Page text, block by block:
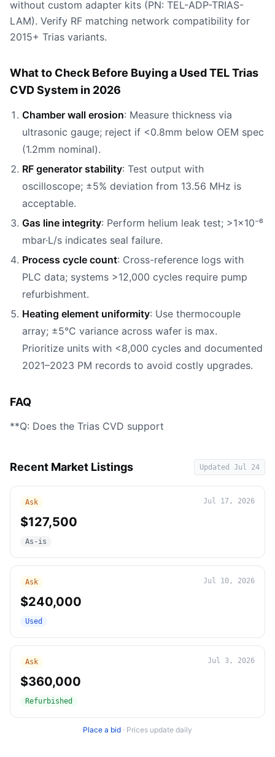
without custom adapter kits (PN: TEL-ADP-TRIAS-
LAM). Verify RF matching network compatibility for
2015+ Trias variants.
What to Check Before Buying a Used TEL Trias
CVD System in 2026
Chamber wall erosion: Measure thickness via
ultrasonic gauge; reject if <0.8mm below OEM spec
(1.2mm nominal).
RF generator stability: Test output with
oscilloscope; ±5% deviation from 13.56 MHz is
acceptable.
Gas line integrity: Perform helium leak test; >1×10⁻⁶
mbar·L/s indicates seal failure.
Process cycle count: Cross-reference logs with
PLC data; systems >12,000 cycles require pump
refurbishment.
Heating element uniformity: Use thermocouple
array; ±5°C variance across wafer is max.
Prioritize units with <8,000 cycles and documented
2021–2023 PM records to avoid costly upgrades.
FAQ
**Q: Does the Trias CVD support
Recent Market Listings Updated Jul 24
Ask Jul 17, 2026
$127,500
As-is
Ask Jul 10, 2026
$240,000
Used
Ask Jul 3, 2026
$360,000
Refurbished
Place a bid · Prices update daily